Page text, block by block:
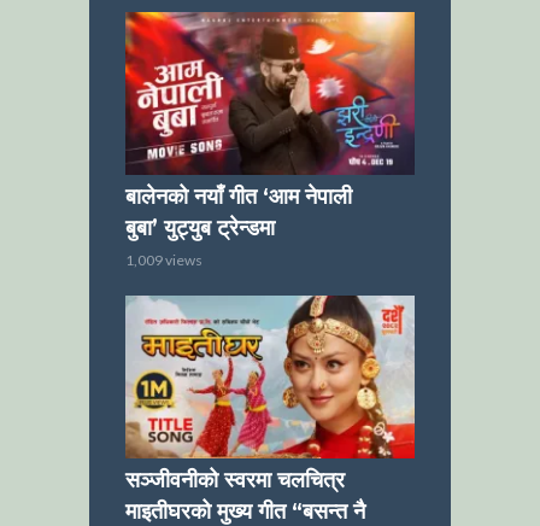
बालेनको नयाँ गीत ‘आम नेपाली
बुबा’ युट्युब ट्रेन्डमा
1,009 views
सञ्जीवनीको स्वरमा चलचित्र
माइतीघरको मुख्य गीत “बसन्त नै